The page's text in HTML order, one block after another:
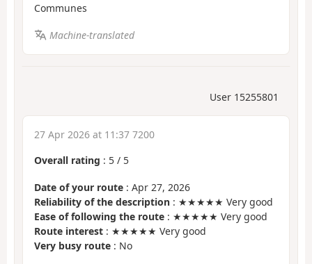
Communes
Machine-translated
User 15255801
27 Apr 2026 at 11:37 7200
Overall rating : 5 / 5
Date of your route : Apr 27, 2026
Reliability of the description : ★★★★★ Very good
Ease of following the route : ★★★★★ Very good
Route interest : ★★★★★ Very good
Very busy route : No